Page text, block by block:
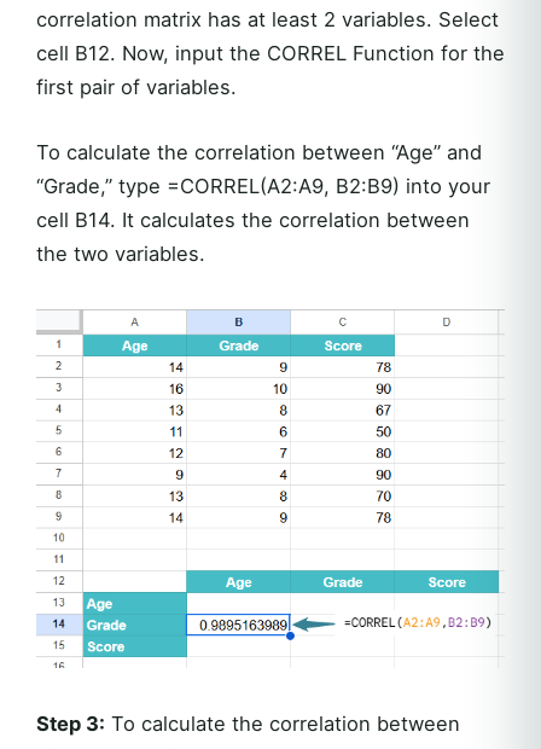
correlation matrix has at least 2 variables. Select
cell B12. Now, input the CORREL Function for the
first pair of variables.
To calculate the correlation between “Age” and
“Grade,” type =CORREL(A2:A9, B2:B9) into your
cell B14. It calculates the correlation between
the two variables.
Step 3: To calculate the correlation between